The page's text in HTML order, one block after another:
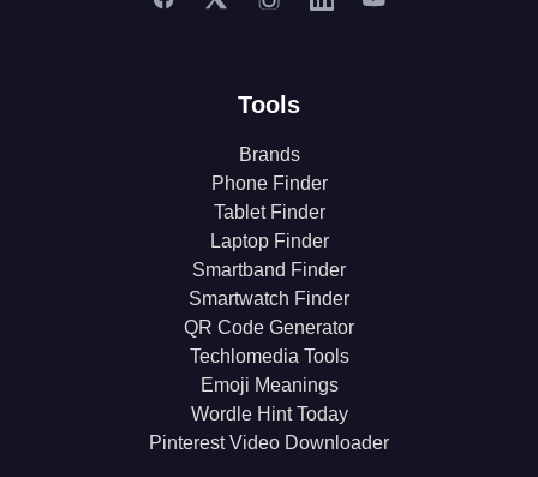
Tools
Brands
Phone Finder
Tablet Finder
Laptop Finder
Smartband Finder
Smartwatch Finder
QR Code Generator
Techlomedia Tools
Emoji Meanings
Wordle Hint Today
Pinterest Video Downloader